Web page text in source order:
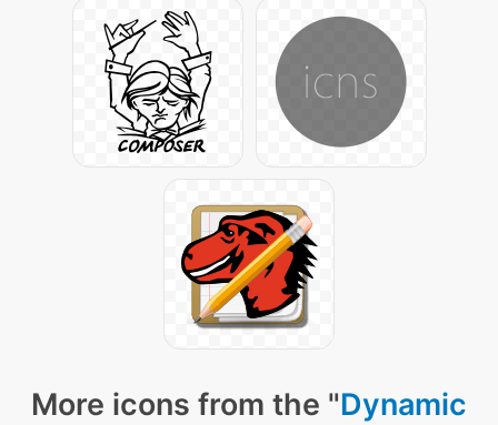
More icons from the "Dynamic